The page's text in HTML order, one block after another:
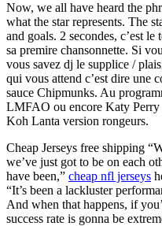
Now, we all have heard the
what the star represents. The
and goals. 2 secondes, c’est
sa premire chansonnette. Si
vous savez dj le supplice /
qui vous attend c’est dire une
sauce Chipmunks. Au
LMFAO ou encore Katy Perry
Koh Lanta version rongeurs.
Cheap Jerseys free shipping
we’ve just got to be on each
have been,” cheap nfl jerseys
“It’s been a lackluster
And when that happens, if
success rate is gonna be